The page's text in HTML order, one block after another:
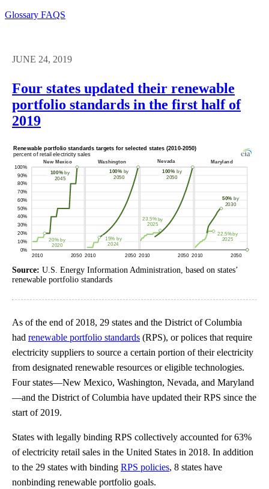
Glossary FAQS
JUNE 24, 2019
Four states updated their renewable
portfolio standards in the first half of
2019
Source: U.S. Energy Information Administration, based on states’
renewable portfolio standards
As of the end of 2018, 29 states and the District of Columbia
had renewable portfolio standards (RPS), or polices that require
electricity suppliers to source a certain portion of their electricity
from designated renewable resources or eligible technologies.
Four states—New Mexico, Washington, Nevada, and Maryland
—and the District of Columbia have updated their RPS since the
start of 2019.
States with legally binding RPS collectively accounted for 63%
of electricity retail sales in the United States in 2018. In addition
to the 29 states with binding RPS policies, 8 states have
nonbinding renewable portfolio goals.